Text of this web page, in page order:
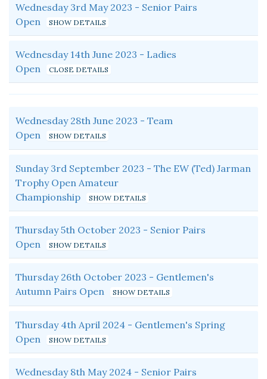
Wednesday 3rd May 2023 - Senior Pairs
Open
Wednesday 14th June 2023 - Ladies
Open
Wednesday 28th June 2023 - Team
Open
Sunday 3rd September 2023 - The EW (Ted) Jarman
Trophy Open Amateur
Championship
Thursday 5th October 2023 - Senior Pairs
Open
Thursday 26th October 2023 - Gentlemen's
Autumn Pairs Open
Thursday 4th April 2024 - Gentlemen's Spring
Open
Wednesday 8th May 2024 - Senior Pairs